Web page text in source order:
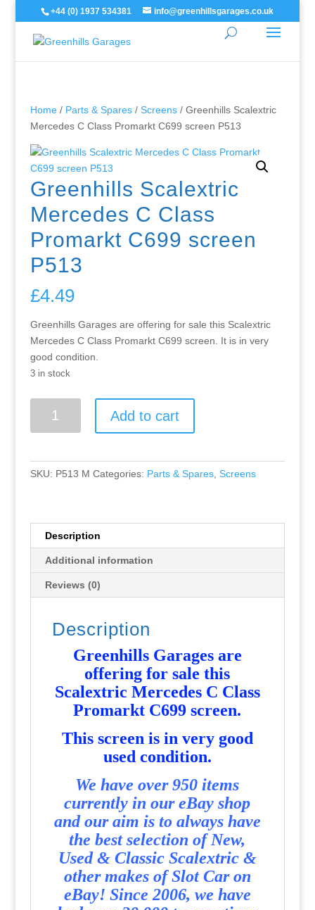
+44 (0) 1937 534381 info@greenhillsgarages.co.uk
Home/ Parts & Spares/ Screens/ Greenhills Scalextric
Mercedes C Class Promarkt C699 screen P513
Greenhills Scalextric
Mercedes C Class
Promarkt C699 screen
P513
£4.49
Greenhills Garages are offering for sale this Scalextric
Mercedes C Class Promarkt C699 screen. It is in very
good condition.
3 in stock
Scalextric
Class
P513
quantity
Add to cart
SKU: P513 M Categories: Parts & Spares, Screens
Description
Additional information
Reviews (0)
Description
Greenhills Garages are
offering for sale this
Scalextric Mercedes C Class
Promarkt C699 screen.
This screen is in very good
used condition.
We have over 950 items
currently in our eBay shop
and our aim is to always have
the best selection of New,
Used & Classic Scalextric &
other makes of Slot Car on
eBay! Since 2006, we have